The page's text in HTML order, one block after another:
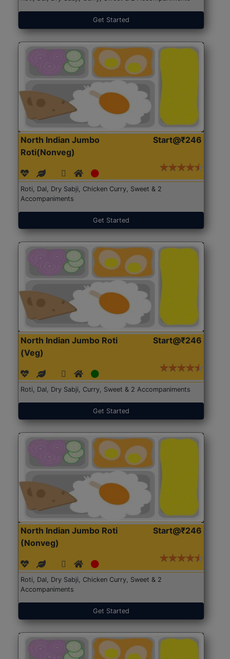
Get Started
North Indian Jumbo
Roti(Nonveg)
Start@₹246
Roti, Dal, Dry Sabji, Chicken Curry, Sweet & 2
Accompaniments
Get Started
North Indian Jumbo Roti
(Veg)
Start@₹246
Roti, Dal, Dry Sabji, Curry, Sweet & 2 Accompaniments
Get Started
North Indian Jumbo Roti
(Nonveg)
Start@₹246
Roti, Dal, Dry Sabji, Chicken Curry, Sweet & 2
Accompaniments
Get Started